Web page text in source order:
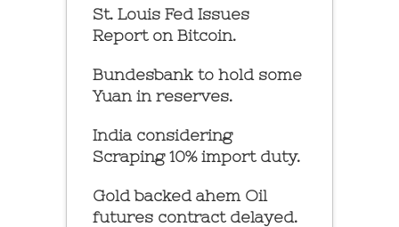
St. Louis Fed Issues
Report on Bitcoin.
Bundesbank to hold some
Yuan in reserves.
India considering
Scraping 10% import duty.
Gold backed ahem Oil
futures contract delayed.